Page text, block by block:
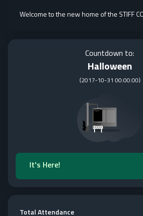
Welcome to the new home of the STIFF
Countdown to:
Halloween
(2017-10-31 00:00:00)
It's Here!
Total Attendance